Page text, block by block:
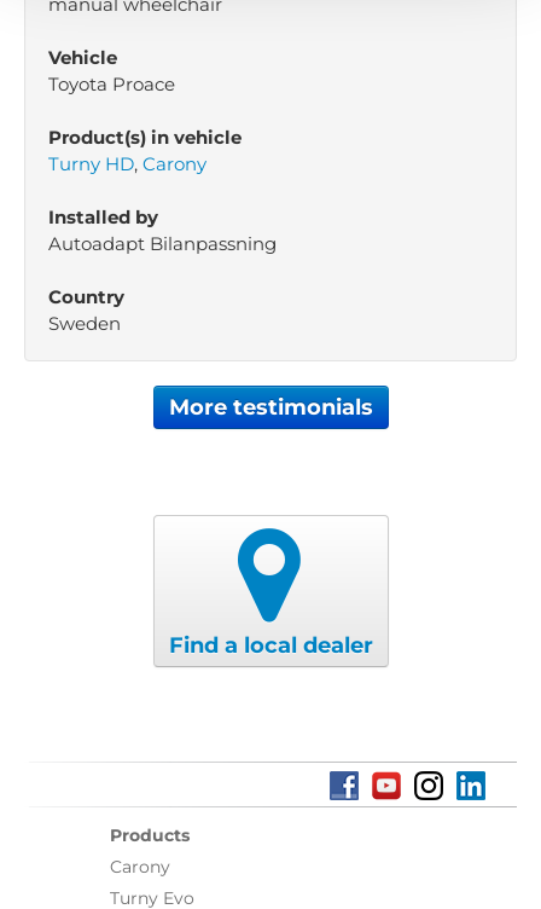
Vehicle
Toyota Proace
Product(s) in vehicle
Turny HD, Carony
Installed by
Autoadapt Bilanpassning
Country
Sweden
More testimonials
Find a local dealer
Products
Carony
Turny Evo